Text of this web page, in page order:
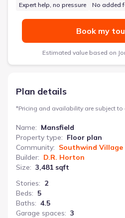
Expert help, no pressure
No added
Book my
Estimated value based on
Plan details
*Pricing and availability are subject to
Name: Mansfield
Property type: Floor plan
Community: Southwind Village
Builder: D.R. Horton
Size: 3,481 sqft
Stories: 2
Beds: 5
Baths: 4.5
Garage spaces: 3